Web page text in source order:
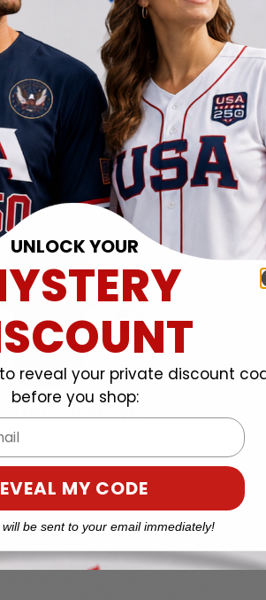
UNLOCK YOUR
reveal your private discount
before you shop:
MY CODE
be sent to your email immediately!